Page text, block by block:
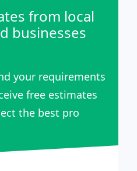
from local
businesses
your requirements
free estimates
the best pro